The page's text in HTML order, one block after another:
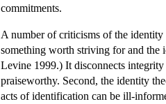
commitments.
A number of criticisms of the
something worth striving for and the
Levine 1999.) It disconnects
praiseworthy. Second, the identity
acts of identification can be ill-